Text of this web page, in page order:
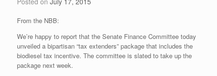
From the NBB:
We’re happy to report that the Senate Finance Committee today
unveiled a bipartisan “tax extenders” package that includes the
biodiesel tax incentive. The committee is slated to take up the
package next week.